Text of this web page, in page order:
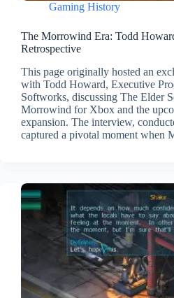
Gaming History
The Morrowind Era: Todd
Retrospective
This page originally hosted an
with Todd Howard, Executive
Softworks, discussing The Elder
Morrowind for Xbox and the
expansion. The interview,
captured a pivotal moment